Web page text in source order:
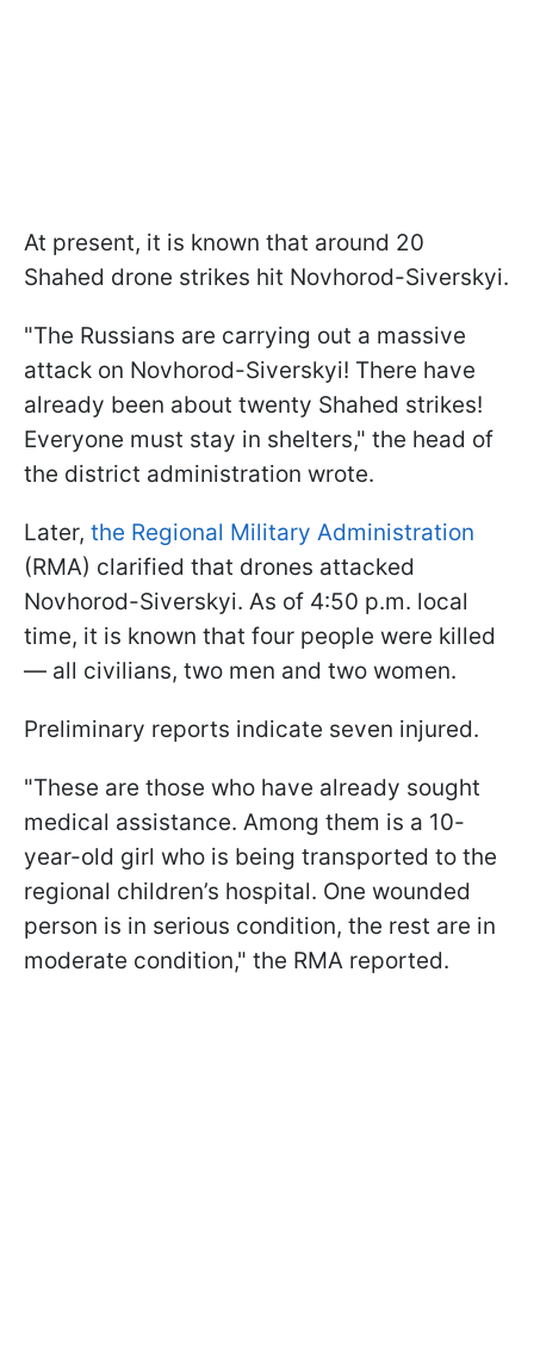
At present, it is known that around 20
Shahed drone strikes hit Novhorod-Siverskyi.
"The Russians are carrying out a massive
attack on Novhorod-Siverskyi! There have
already been about twenty Shahed strikes!
Everyone must stay in shelters," the head of
the district administration wrote.
Later, the Regional Military Administration
(RMA) clarified that drones attacked
Novhorod-Siverskyi. As of 4:50 p.m. local
time, it is known that four people were killed
— all civilians, two men and two women.
Preliminary reports indicate seven injured.
"These are those who have already sought
medical assistance. Among them is a 10-
year-old girl who is being transported to the
regional children’s hospital. One wounded
person is in serious condition, the rest are in
moderate condition," the RMA reported.